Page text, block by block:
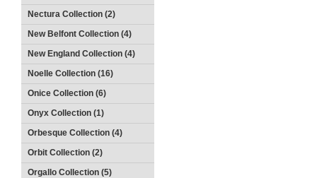
Nectura Collection (2)
New Belfont Collection (4)
New England Collection (4)
Noelle Collection (16)
Onice Collection (6)
Onyx Collection (1)
Orbesque Collection (4)
Orbit Collection (2)
Orgallo Collection (5)